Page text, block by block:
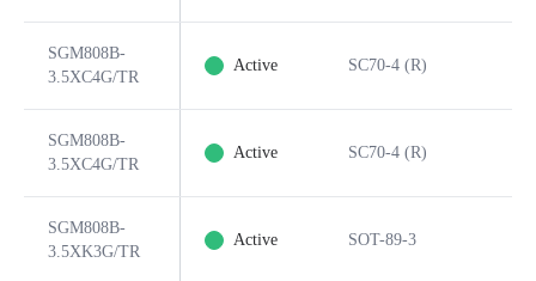
SGM808B-
3.5XC4G/TR
Active SC70-4 (R)
SGM808B-
3.5XC4G/TR
Active SC70-4 (R)
SGM808B-
3.5XK3G/TR
Active SOT-89-3